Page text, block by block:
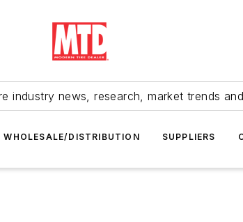
industry news, research, market trends
WHOLESALE/DISTRIBUTION SUPPLIERS